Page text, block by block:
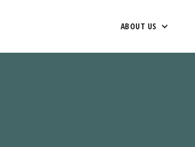
ABOUT US